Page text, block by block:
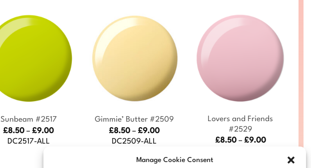
Manage Cookie Consent
Sunbeam #2517
£8.50 – £9.00Price
DC2517-ALL
Gimmie’ Butter #2509
£8.50 – £9.00Price
£9.00
DC2509-ALL
Lovers and Friends
#2529
£8.50 – £9.00Price
through